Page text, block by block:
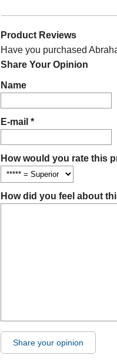
Product Reviews
Have you purchased
Share Your Opinion
Name
E-mail *
How would you rate this
How did you feel about
Share your opinion